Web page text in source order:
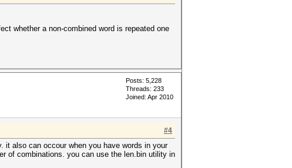
whether a non-combined word is repeated one
Posts: 5,228
Threads: 233
Joined: Apr 2010
#4
also can occour when you have words in your
of combinations. you can use the len.bin utility in